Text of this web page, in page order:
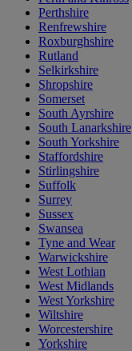
Perthshire
Renfrewshire
Roxburghshire
Rutland
Selkirkshire
Shropshire
Somerset
South Ayrshire
South Lanarkshire
South Yorkshire
Staffordshire
Stirlingshire
Suffolk
Surrey
Sussex
Swansea
Tyne and Wear
Warwickshire
West Lothian
West Midlands
West Yorkshire
Wiltshire
Worcestershire
Yorkshire